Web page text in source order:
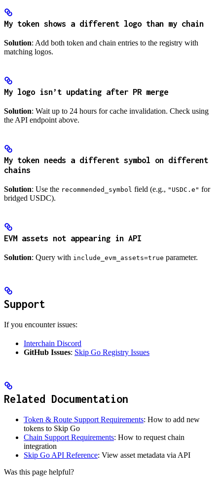
My token shows a different logo than my chain
Solution: Add both token and chain entries to the registry with
matching logos.
My logo isn’t updating after PR merge
Solution: Wait up to 24 hours for cache invalidation. Check using
the API endpoint above.
My token needs a different symbol on different
chains
Solution: Use the recommended_symbol field (e.g., "USDC.e" for
bridged USDC).
EVM assets not appearing in API
Solution: Query with include_evm_assets=true parameter.
Support
If you encounter issues:
Interchain Discord
GitHub Issues: Skip Go Registry Issues
Related Documentation
Token & Route Support Requirements: How to add new
tokens to Skip Go
Chain Support Requirements: How to request chain
integration
Skip Go API Reference: View asset metadata via API
Was this page helpful?